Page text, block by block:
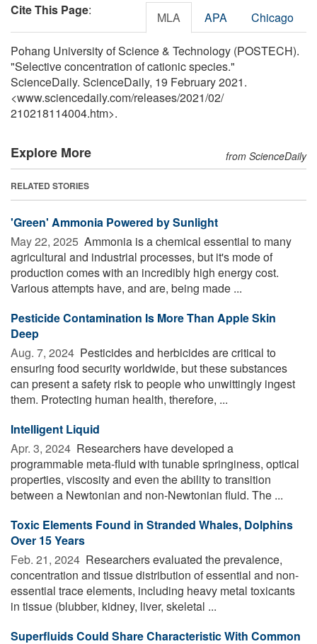
Cite This Page: MLA APA Chicago
Pohang University of Science & Technology (POSTECH).
"Selective concentration of cationic species."
ScienceDaily. ScienceDaily, 19 February 2021.
<www.sciencedaily.com/releases/2021/02/
210218114004.htm>.
Explore More from ScienceDaily
RELATED STORIES
'Green' Ammonia Powered by Sunlight
May 22, 2025  Ammonia is a chemical essential to many
agricultural and industrial processes, but it's mode of
production comes with an incredibly high energy cost.
Various attempts have, and are, being made ...
Pesticide Contamination Is More Than Apple Skin
Deep
Aug. 7, 2024  Pesticides and herbicides are critical to
ensuring food security worldwide, but these substances
can present a safety risk to people who unwittingly ingest
them. Protecting human health, therefore, ...
Intelligent Liquid
Apr. 3, 2024  Researchers have developed a
programmable meta-fluid with tunable springiness, optical
properties, viscosity and even the ability to transition
between a Newtonian and non-Newtonian fluid. The ...
Toxic Elements Found in Stranded Whales, Dolphins
Over 15 Years
Feb. 21, 2024  Researchers evaluated the prevalence,
concentration and tissue distribution of essential and non-
essential trace elements, including heavy metal toxicants
in tissue (blubber, kidney, liver, skeletal ...
Superfluids Could Share Characteristic With Common